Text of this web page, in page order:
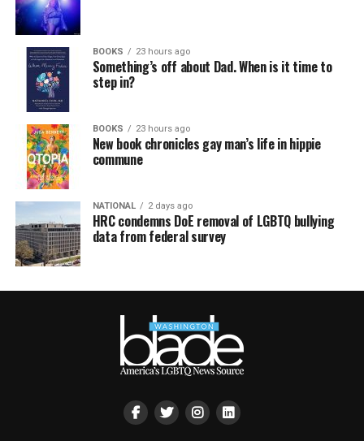
BOOKS 23 hours ago
Something’s off about Dad. When is it time to
step in?
BOOKS 23 hours ago
New book chronicles gay man’s life in hippie
commune
NATIONAL 2 days ago
HRC condemns DoE removal of LGBTQ bullying
data from federal survey